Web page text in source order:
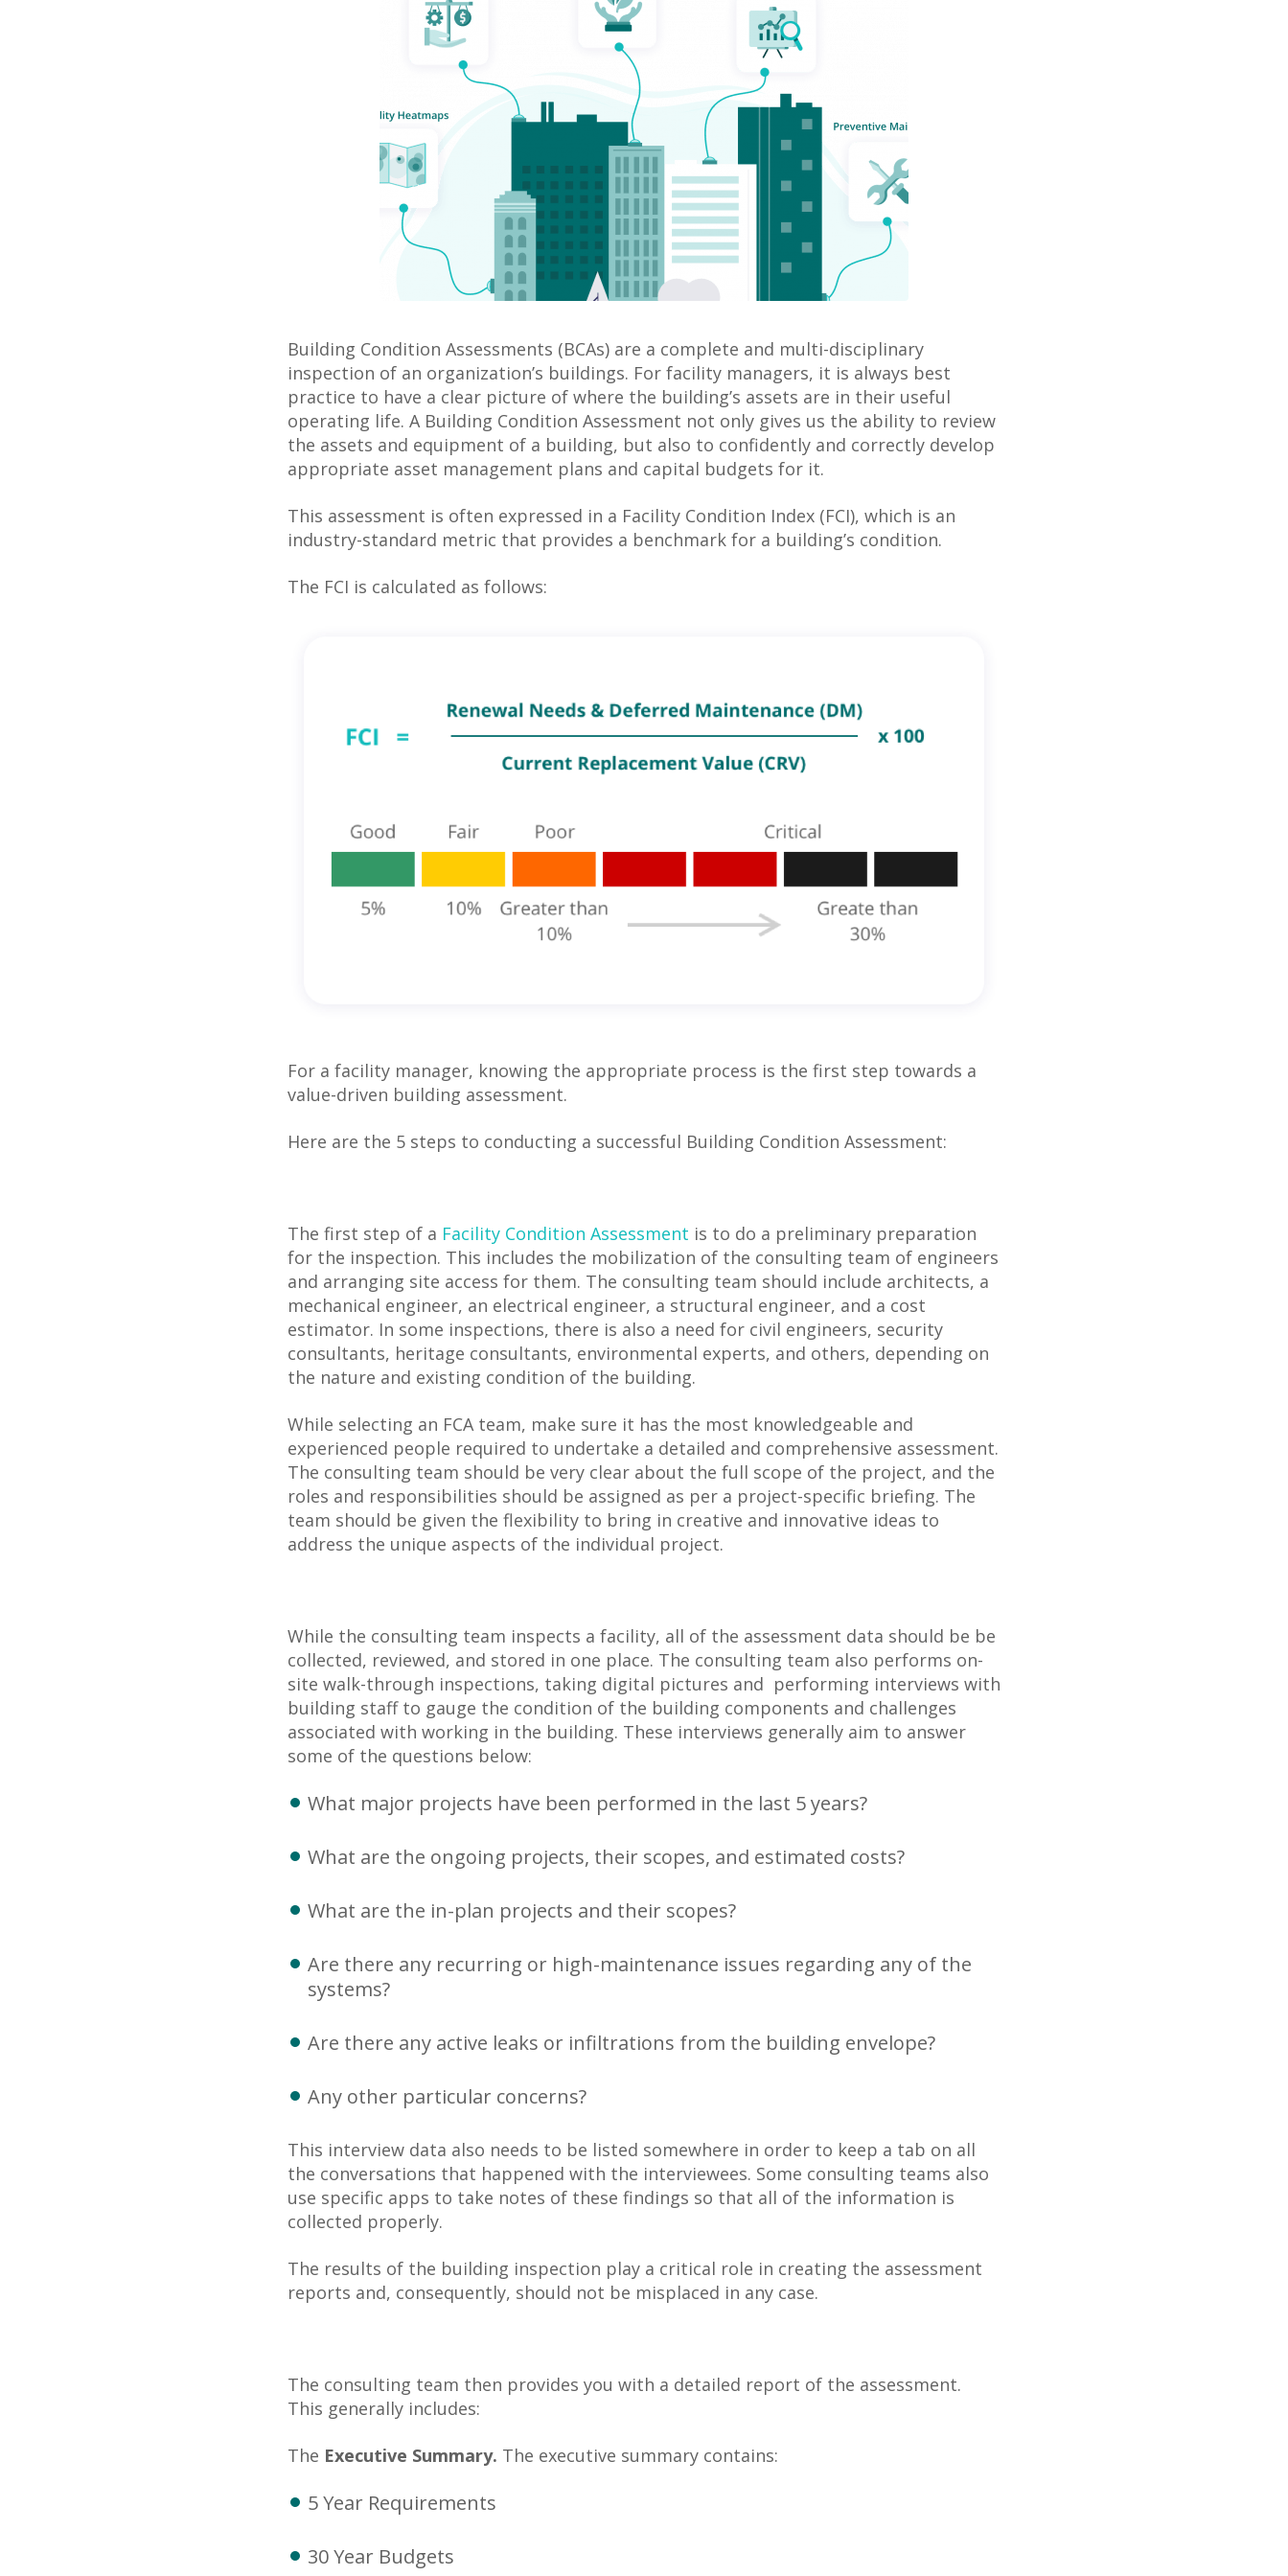
Building Condition Assessments (BCAs) are a complete and multi-disciplinary
inspection of an organization’s buildings. For facility managers, it is always best
practice to have a clear picture of where the building’s assets are in their useful
operating life. A Building Condition Assessment not only gives us the ability to review
the assets and equipment of a building, but also to confidently and correctly develop
appropriate asset management plans and capital budgets for it.
This assessment is often expressed in a Facility Condition Index (FCI), which is an
industry-standard metric that provides a benchmark for a building’s condition.
The FCI is calculated as follows:
For a facility manager, knowing the appropriate process is the first step towards a
value-driven building assessment.
Here are the 5 steps to conducting a successful Building Condition Assessment:
The first step of a Facility Condition Assessment is to do a preliminary preparation
for the inspection. This includes the mobilization of the consulting team of engineers
and arranging site access for them. The consulting team should include architects, a
mechanical engineer, an electrical engineer, a structural engineer, and a cost
estimator. In some inspections, there is also a need for civil engineers, security
consultants, heritage consultants, environmental experts, and others, depending on
the nature and existing condition of the building.
While selecting an FCA team, make sure it has the most knowledgeable and
experienced people required to undertake a detailed and comprehensive assessment.
The consulting team should be very clear about the full scope of the project, and the
roles and responsibilities should be assigned as per a project-specific briefing. The
team should be given the flexibility to bring in creative and innovative ideas to
address the unique aspects of the individual project.
While the consulting team inspects a facility, all of the assessment data should be be
collected, reviewed, and stored in one place. The consulting team also performs on-
site walk-through inspections, taking digital pictures and performing interviews with
building staff to gauge the condition of the building components and challenges
associated with working in the building. These interviews generally aim to answer
some of the questions below:
What major projects have been performed in the last 5 years?
What are the ongoing projects, their scopes, and estimated costs?
What are the in-plan projects and their scopes?
Are there any recurring or high-maintenance issues regarding any of the
systems?
Are there any active leaks or infiltrations from the building envelope?
Any other particular concerns?
This interview data also needs to be listed somewhere in order to keep a tab on all
the conversations that happened with the interviewees. Some consulting teams also
use specific apps to take notes of these findings so that all of the information is
collected properly.
The results of the building inspection play a critical role in creating the assessment
reports and, consequently, should not be misplaced in any case.
The consulting team then provides you with a detailed report of the assessment.
This generally includes:
The Executive Summary. The executive summary contains:
5 Year Requirements
30 Year Budgets